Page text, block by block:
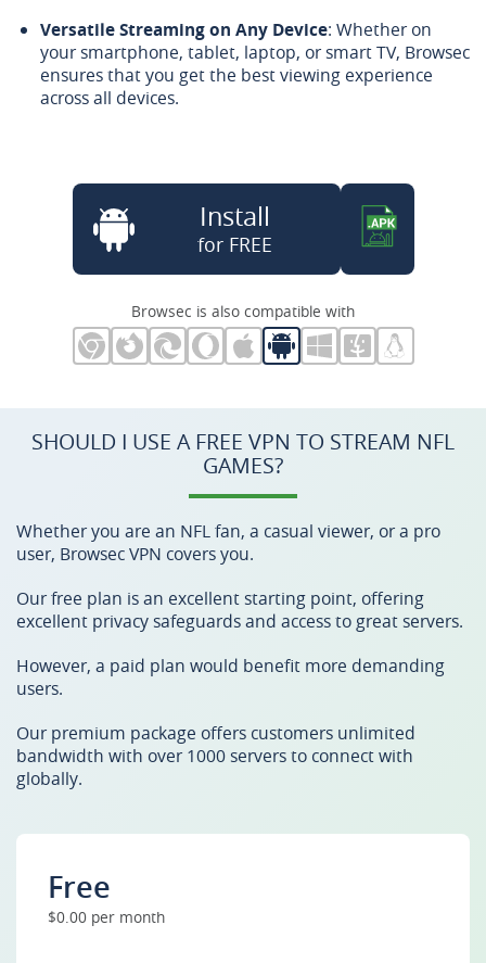
Versatile Streaming on Any Device: Whether on
your smartphone, tablet, laptop, or smart TV, Browsec
ensures that you get the best viewing experience
across all devices.
Install
for FREE
Browsec is also compatible with
SHOULD I USE A FREE VPN TO STREAM NFL
GAMES?
Whether you are an NFL fan, a casual viewer, or a pro
user, Browsec VPN covers you.
Our free plan is an excellent starting point, offering
excellent privacy safeguards and access to great servers.
However, a paid plan would benefit more demanding
users.
Our premium package offers customers unlimited
bandwidth with over 1000 servers to connect with
globally.
Free
$0.00 per month